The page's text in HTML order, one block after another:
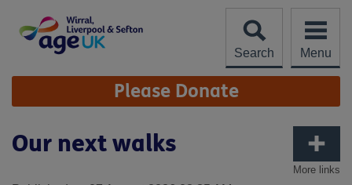
content
Search
Menu
Site
Navigation Please Donate
More links
Our next walks